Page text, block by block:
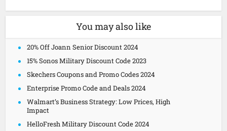
You may also like
20% Off Joann Senior Discount 2024
15% Sonos Military Discount Code 2023
Skechers Coupons and Promo Codes 2024
Enterprise Promo Code and Deals 2024
Walmart’s Business Strategy: Low Prices, High
Impact
HelloFresh Military Discount Code 2024